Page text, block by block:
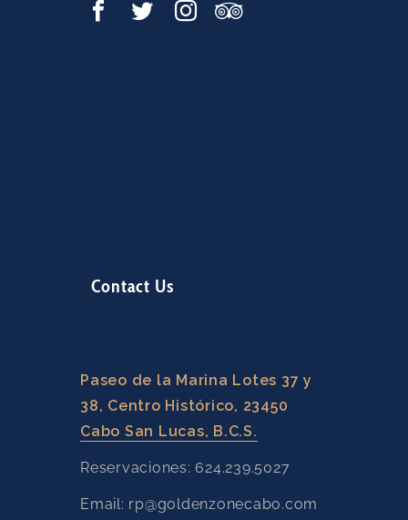
Contact Us
Paseo de la Marina Lotes 37 y
38, Centro Histórico, 23450
Cabo San Lucas, B.C.S.
Reservaciones: 624.239.5027
Email: rp@goldenzonecabo.com